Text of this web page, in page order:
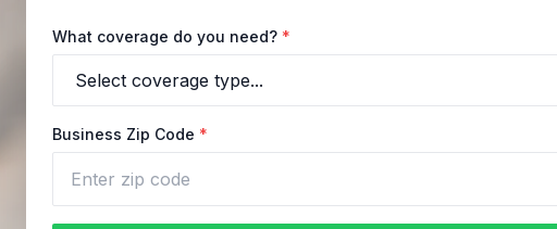
What coverage do you need? *
Business Zip Code *